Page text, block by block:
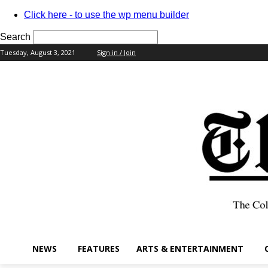
Click here - to use the wp menu builder
Search
Tuesday, August 3, 2021 Sign in / Join
NEWS FEATURES ARTS & ENTERTAINMENT